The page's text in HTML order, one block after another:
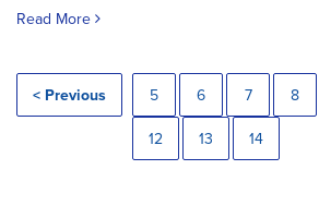
Read More
< Previous 5 6 7 8
12 13 14